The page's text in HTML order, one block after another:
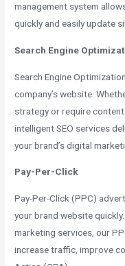
management system
quickly and easily update
Search Engine
Search Engine
company’s website.
strategy or require content
intelligent SEO services
your brand’s digital
Pay-Per-Click
Pay-Per-Click (PPC)
your brand website
marketing services, our
increase traffic, improve